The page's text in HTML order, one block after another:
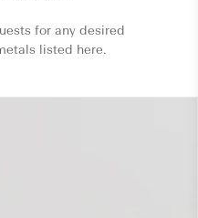
for any desired
listed here.